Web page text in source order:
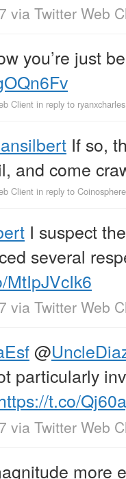
via Twitter Web
you’re just
Client in reply to ryanxcharles
If so,
and come
Client in reply to Coinosphere
I suspect
several
MtIpJVcIk6
via Twitter Web
@
particularly
t.co/
via Twitter Web
more